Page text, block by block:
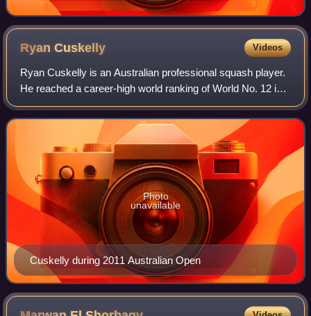
RyanCuskelly Videos
Ryan Cuskelly is an Australian professional squash player.
He reached a career-high world ranking of World No. 12 in
March 2017. He reached his first semi-final of a World
Series tournament in the 201
Cuskelly during 2011 Australian Open
Photo
unavailable